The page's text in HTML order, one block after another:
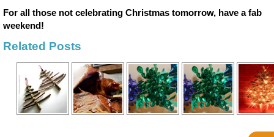
For all those not celebrating Christmas tomorrow, have a fab
weekend!
Related Posts